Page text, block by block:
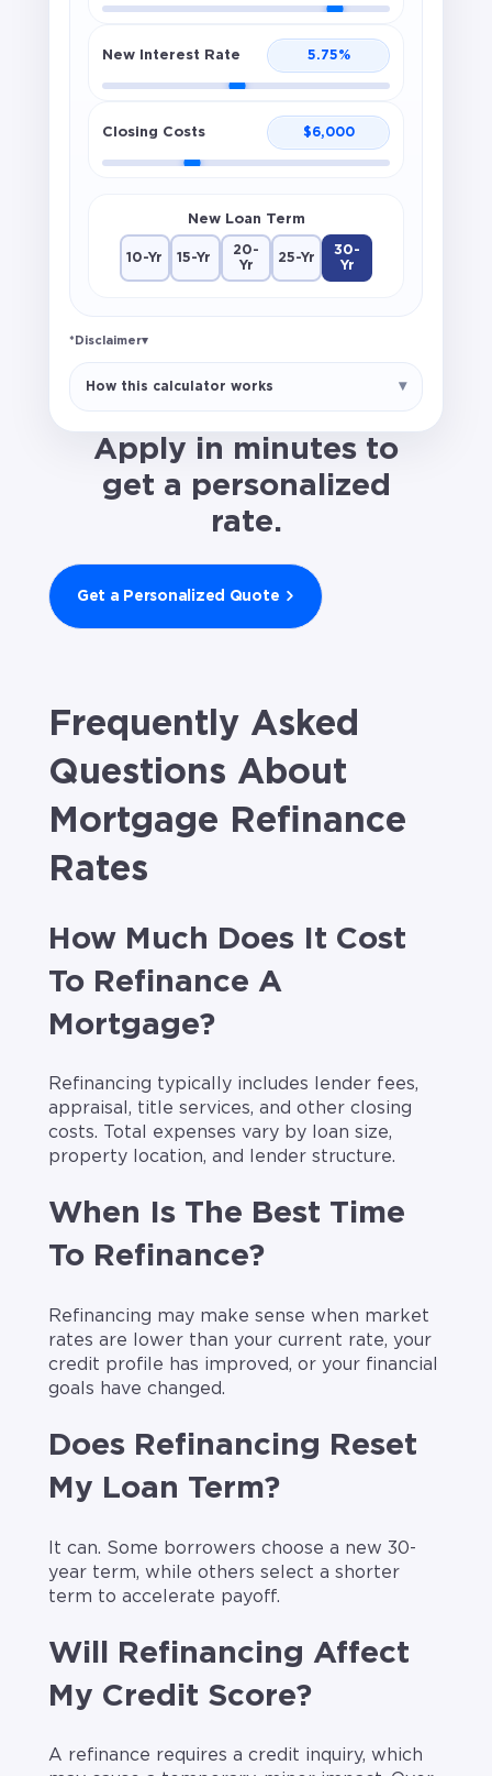
New Interest Rate 5.75%
Closing Costs $6,000
New Loan Term
10-Yr 15-Yr
20-
Yr
25-Yr
30-
Yr
*Disclaimer▾
Break-even estimate only. Does not
include taxes, insurance, escrow changes,
or prepaid items. Not a loan offer.
How this calculator works
Apply in minutes to
get a personalized
rate.
Get a Personalized Quote
Frequently Asked
Questions About
Mortgage Refinance
Rates
How Much Does It Cost
To Refinance A
Mortgage?
Refinancing typically includes lender fees,
appraisal, title services, and other closing
costs. Total expenses vary by loan size,
property location, and lender structure.
When Is The Best Time
To Refinance?
Refinancing may make sense when market
rates are lower than your current rate, your
credit profile has improved, or your financial
goals have changed.
Does Refinancing Reset
My Loan Term?
It can. Some borrowers choose a new 30-
year term, while others select a shorter
term to accelerate payoff.
Will Refinancing Affect
My Credit Score?
A refinance requires a credit inquiry, which